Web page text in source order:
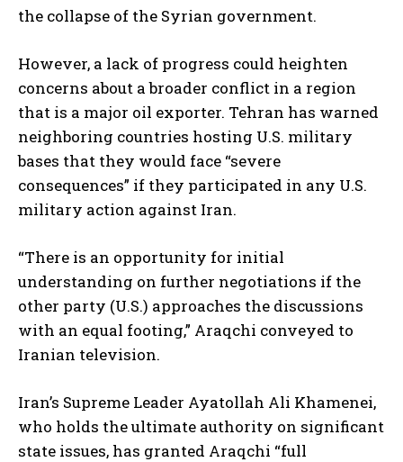
the collapse of the Syrian government.
However, a lack of progress could heighten
concerns about a broader conflict in a region
that is a major oil exporter. Tehran has warned
neighboring countries hosting U.S. military
bases that they would face “severe
consequences” if they participated in any U.S.
military action against Iran.
“There is an opportunity for initial
understanding on further negotiations if the
other party (U.S.) approaches the discussions
with an equal footing,” Araqchi conveyed to
Iranian television.
Iran’s Supreme Leader Ayatollah Ali Khamenei,
who holds the ultimate authority on significant
state issues, has granted Araqchi “full